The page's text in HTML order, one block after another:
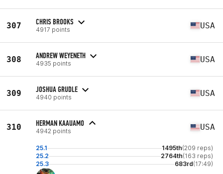
307 CHRIS BROOKS
4917 points USA
308 ANDREW WEYENETH
4935 points USA
309 JOSHUA GRUDLE
4940 points USA
310 HERMAN KAAUAMO
4942 points USA
25.1 1495th(209 reps)
25.2
2764th(163 reps)
25.3
683rd(17:49)